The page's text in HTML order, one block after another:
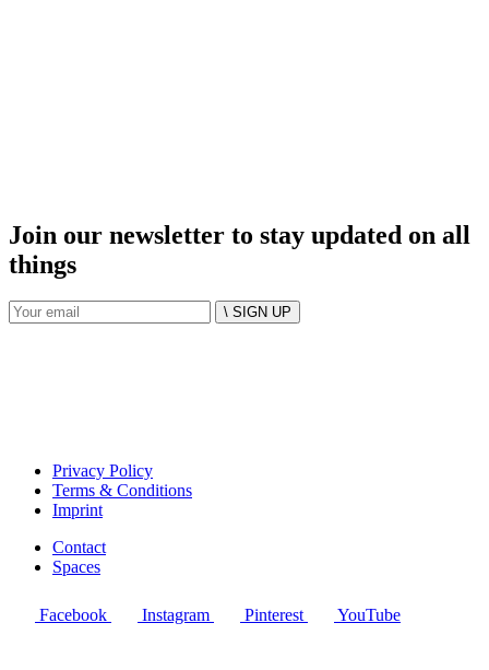
Join our newsletter to stay updated on all
things
\ SIGN UP
Privacy Policy
Terms & Conditions
Imprint
Contact
Spaces
Facebook Instagram Pinterest YouTube